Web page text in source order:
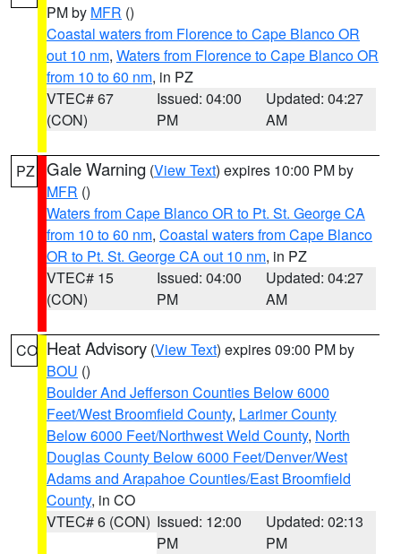
PM by MFR ()
Coastal waters from Florence to Cape Blanco OR
out 10 nm, Waters from Florence to Cape Blanco OR
from 10 to 60 nm, in PZ
VTEC# 67
(CON)
Issued: 04:00
PM
Updated: 04:27
AM
PZ Gale Warning (View Text) expires 10:00 PM by
MFR ()
Waters from Cape Blanco OR to Pt. St. George CA
from 10 to 60 nm, Coastal waters from Cape Blanco
OR to Pt. St. George CA out 10 nm, in PZ
VTEC# 15
(CON)
Issued: 04:00
PM
Updated: 04:27
AM
CO Heat Advisory (View Text) expires 09:00 PM by
BOU ()
Boulder And Jefferson Counties Below 6000
Feet/West Broomfield County, Larimer County
Below 6000 Feet/Northwest Weld County, North
Douglas County Below 6000 Feet/Denver/West
Adams and Arapahoe Counties/East Broomfield
County, in CO
VTEC# 6 (CON) Issued: 12:00
PM
Updated: 02:13
PM